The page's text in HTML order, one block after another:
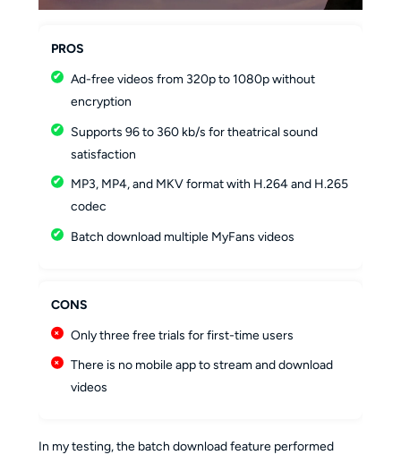
PROS
Ad-free videos from 320p to 1080p without
encryption
Supports 96 to 360 kb/s for theatrical sound
satisfaction
MP3, MP4, and MKV format with H.264 and H.265
codec
Batch download multiple MyFans videos
CONS
Only three free trials for first-time users
There is no mobile app to stream and download
videos
In my testing, the batch download feature performed